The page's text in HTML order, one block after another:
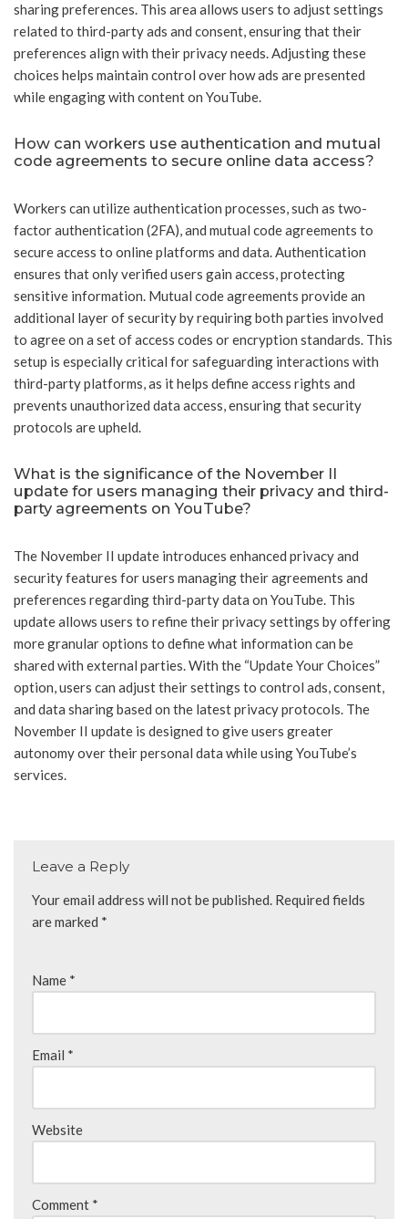
sharing preferences. This area allows users to adjust settings
related to third-party ads and consent, ensuring that their
preferences align with their privacy needs. Adjusting these
choices helps maintain control over how ads are presented
while engaging with content on YouTube.
How can workers use authentication and mutual
code agreements to secure online data access?
Workers can utilize authentication processes, such as two-
factor authentication (2FA), and mutual code agreements to
secure access to online platforms and data. Authentication
ensures that only verified users gain access, protecting
sensitive information. Mutual code agreements provide an
additional layer of security by requiring both parties involved
to agree on a set of access codes or encryption standards. This
setup is especially critical for safeguarding interactions with
third-party platforms, as it helps define access rights and
prevents unauthorized data access, ensuring that security
protocols are upheld.
What is the significance of the November II
update for users managing their privacy and third-
party agreements on YouTube?
The November II update introduces enhanced privacy and
security features for users managing their agreements and
preferences regarding third-party data on YouTube. This
update allows users to refine their privacy settings by offering
more granular options to define what information can be
shared with external parties. With the “Update Your Choices”
option, users can adjust their settings to control ads, consent,
and data sharing based on the latest privacy protocols. The
November II update is designed to give users greater
autonomy over their personal data while using YouTube’s
services.
Leave a Reply
Your email address will not be published. Required fields
are marked *
Name *
Email *
Website
Comment *